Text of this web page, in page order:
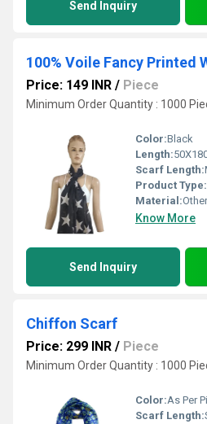
Send Inquiry
100% Voile Fancy Printed
Price: 149 INR / Piece
Minimum Order Quantity : 1000
Color:Black
Length:
Scarf Length:
Product Type:
Material:Other
Know More
Send Inquiry
Chiffon Scarf
Price: 299 INR / Piece
Minimum Order Quantity : 1000
Color:As Per
Scarf Length: